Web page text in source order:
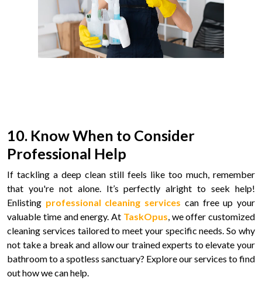
10. Know When to Consider
Professional Help
If tackling a deep clean still feels like too much, remember
that you're not alone. It’s perfectly alright to seek help!
Enlisting professional cleaning services can free up your
valuable time and energy. At TaskOpus, we offer customized
cleaning services tailored to meet your specific needs. So why
not take a break and allow our trained experts to elevate your
bathroom to a spotless sanctuary? Explore our services to find
out how we can help.